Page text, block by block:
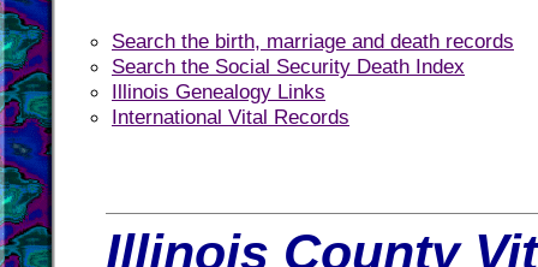
Search the birth, marriage and death records
Search the Social Security Death Index
Illinois Genealogy Links
International Vital Records
Illinois County